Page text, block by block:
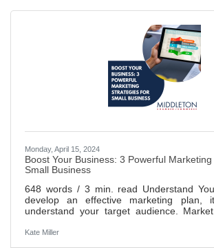
Monday, April 15, 2024
Boost Your Business: 3 Powerful
Small Business
648 words / 3 min. read Understand
develop an effective marketing plan,
understand your target audience.
preferences, enabling you to tailor your
Kate Miller